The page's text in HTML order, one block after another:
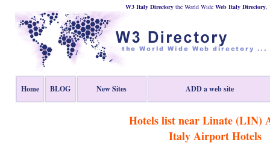
W3 Italy Directorythe World Wide Web ItalyDirectory,
Home BLOG New Sites ADD a web site
Hotels list near Linate (LIN)
ItalyAirport Hotels